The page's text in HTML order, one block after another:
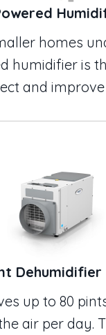
homes
humidifier is
and
Dehumidifier
up to 80
air per day.